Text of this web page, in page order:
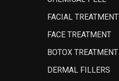
FACIAL TREATMENT
FACE TREATMENT
BOTOX TREATMENT
DERMAL FILLERS